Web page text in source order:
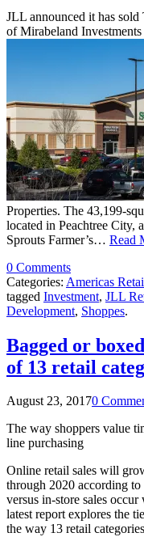
JLL announced it has
of Mirabeland Investments
Properties. The 43,199-
located in Peachtree City,
Sprouts Farmer’s… Read
0 Comments
Categories: Americas
tagged Investment, JLL
Development, Shoppes.
Bagged or
of 13 retail
August 23, 20170
The way shoppers value
line purchasing
Online retail sales will
through 2020 according
versus in-store sales
latest report explores the
the way 13 retail